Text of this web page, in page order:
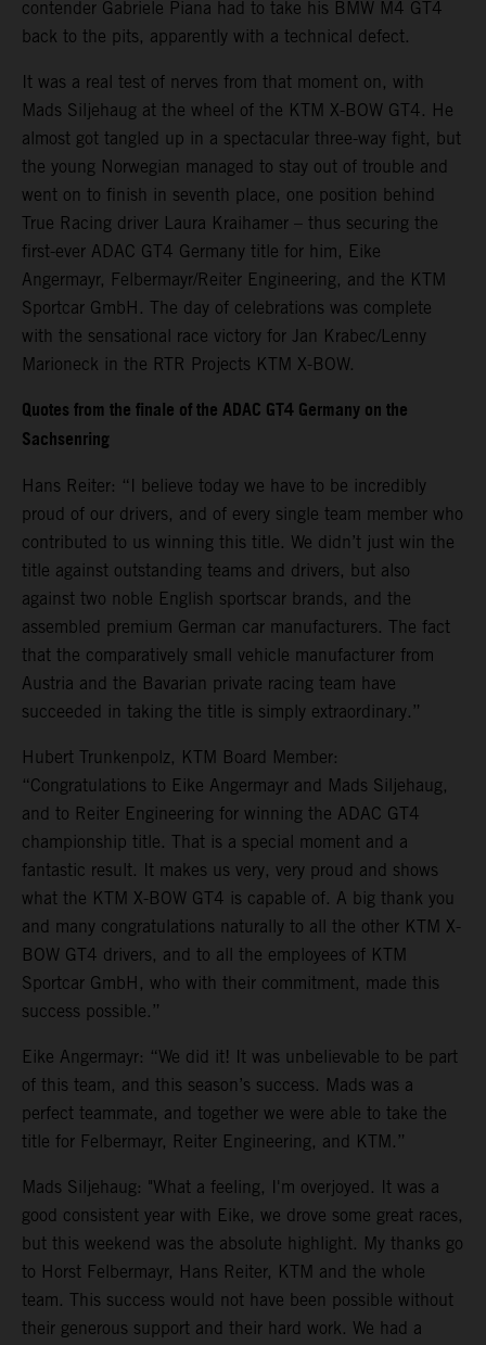
contender Gabriele Piana had to take his BMW M4 GT4
back to the pits, apparently with a technical defect.
It was a real test of nerves from that moment on, with
Mads Siljehaug at the wheel of the KTM X-BOW GT4. He
almost got tangled up in a spectacular three-way fight, but
the young Norwegian managed to stay out of trouble and
went on to finish in seventh place, one position behind
True Racing driver Laura Kraihamer – thus securing the
first-ever ADAC GT4 Germany title for him, Eike
Angermayr, Felbermayr/Reiter Engineering, and the KTM
Sportcar GmbH. The day of celebrations was complete
with the sensational race victory for Jan Krabec/Lenny
Marioneck in the RTR Projects KTM X-BOW.
Quotes from the finale of the ADAC GT4 Germany on the
Sachsenring
Hans Reiter: “I believe today we have to be incredibly
proud of our drivers, and of every single team member who
contributed to us winning this title. We didn’t just win the
title against outstanding teams and drivers, but also
against two noble English sportscar brands, and the
assembled premium German car manufacturers. The fact
that the comparatively small vehicle manufacturer from
Austria and the Bavarian private racing team have
succeeded in taking the title is simply extraordinary.”
Hubert Trunkenpolz, KTM Board Member:
“Congratulations to Eike Angermayr and Mads Siljehaug,
and to Reiter Engineering for winning the ADAC GT4
championship title. That is a special moment and a
fantastic result. It makes us very, very proud and shows
what the KTM X-BOW GT4 is capable of. A big thank you
and many congratulations naturally to all the other KTM X-
BOW GT4 drivers, and to all the employees of KTM
Sportcar GmbH, who with their commitment, made this
success possible.”
Eike Angermayr: “We did it! It was unbelievable to be part
of this team, and this season’s success. Mads was a
perfect teammate, and together we were able to take the
title for Felbermayr, Reiter Engineering, and KTM.”
Mads Siljehaug: "What a feeling, I'm overjoyed. It was a
good consistent year with Eike, we drove some great races,
but this weekend was the absolute highlight. My thanks go
to Horst Felbermayr, Hans Reiter, KTM and the whole
team. This success would not have been possible without
their generous support and their hard work. We had a